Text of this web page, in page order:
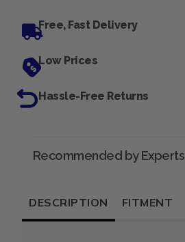
Free, Fast Delivery
Low Prices
Hassle-Free Returns
DESCRIPTION FITMENT
Recommended by Experts